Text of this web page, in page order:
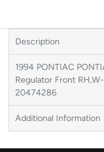
Description
1994 PONTIAC
Regulator Front
20474286
Additional Information